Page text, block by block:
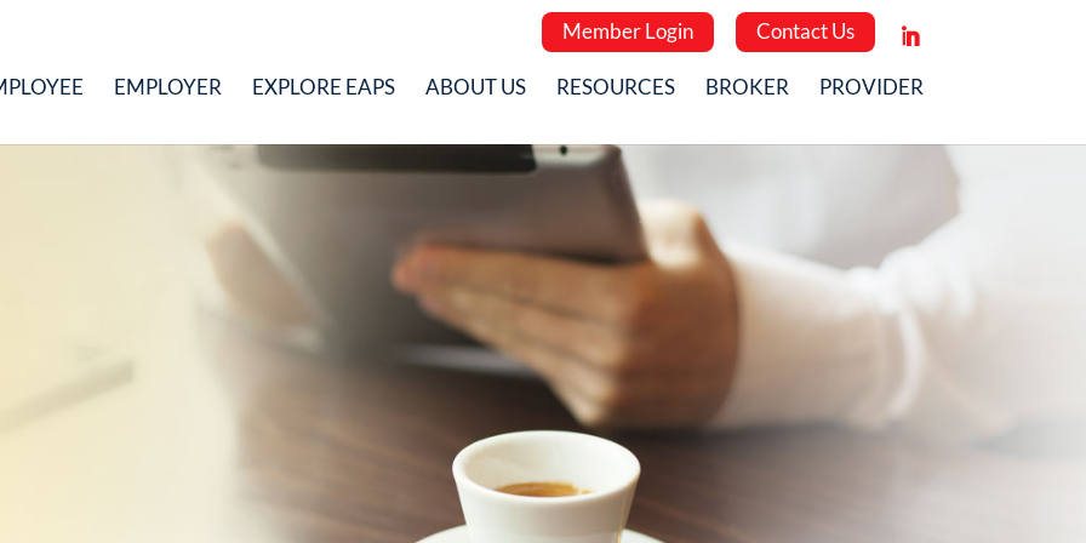
Member Login Contact Us
EMPLOYER EXPLORE EAPS ABOUT US RESOURCES BROKER PROVIDER